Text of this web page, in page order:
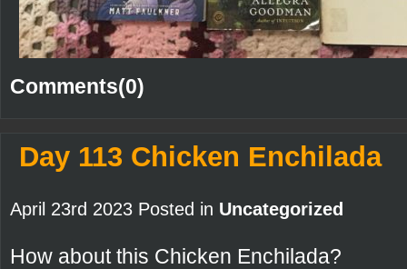
Comments(0)
Day 113 Chicken Enchilada
April 23rd 2023 Posted in Uncategorized
How about this Chicken Enchilada?